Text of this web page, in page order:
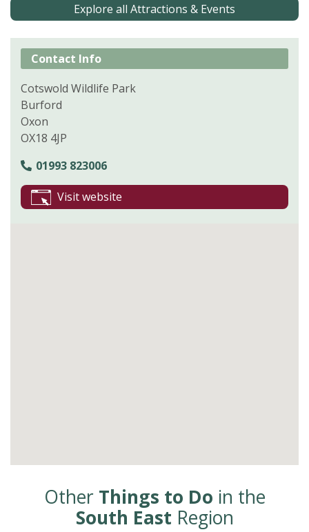
Explore all Attractions & Events
Contact Info
Cotswold Wildlife Park
Burford
Oxon
OX18 4JP
01993 823006
Visit website
Other Things to Do in the
South East Region